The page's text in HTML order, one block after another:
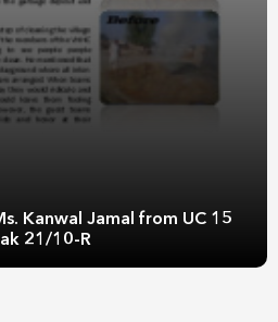
Kanwal Jamal from UC 15
21/10-R